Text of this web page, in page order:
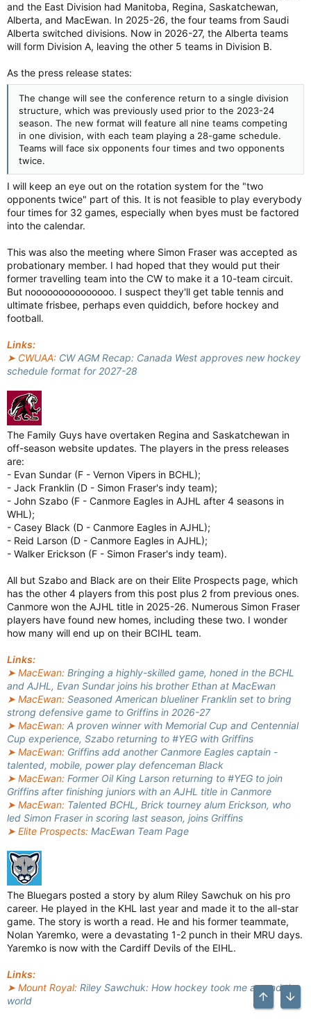
and the East Division had Manitoba, Regina, Saskatchewan,
Alberta, and MacEwan. In 2025-26, the four teams from Saudi
Alberta switched divisions. Now in 2026-27, the Alberta teams
will form Division A, leaving the other 5 teams in Division B.
As the press release states:
The change will see the conference return to a single division
structure, which was previously used prior to the 2023-24
season. The new format will feature all nine teams competing
in one division, with each team playing a 28-game schedule.
Teams will face six opponents four times and two opponents
twice.
I will keep an eye out on the rotation system for the "two
opponents twice" part of this. It is not feasible to play everybody
four times for 32 games, especially when byes must be factored
into the calendar.
This was also the meeting where Simon Fraser was accepted as
probationary member. I had hoped that they would put their
former travelling team into the CW to make it a 10-team circuit.
But nooooooooooooooo. I suspect they'll get table tennis and
ultimate frisbee, perhaps even quiddich, before hockey and
football.
Links:
➤ CWUAA: CW AGM Recap: Canada West approves new hockey
schedule format for 2027-28
The Family Guys have overtaken Regina and Saskatchewan in
off-season website updates. The players in the press releases
are:
- Evan Sundar (F - Vernon Vipers in BCHL);
- Jack Franklin (D - Simon Fraser's indy team);
- John Szabo (F - Canmore Eagles in AJHL after 4 seasons in
WHL);
- Casey Black (D - Canmore Eagles in AJHL);
- Reid Larson (D - Canmore Eagles in AJHL);
- Walker Erickson (F - Simon Fraser's indy team).
All but Szabo and Black are on their Elite Prospects page, which
has the other 4 players from this post plus 2 from previous ones.
Canmore won the AJHL title in 2025-26. Numerous Simon Fraser
players have found new homes, including these two. I wonder
how many will end up on their BCIHL team.
Links:
➤ MacEwan: Bringing a highly-skilled game, honed in the BCHL
and AJHL, Evan Sundar joins his brother Ethan at MacEwan
➤ MacEwan: Seasoned American blueliner Franklin set to bring
strong defensive game to Griffins in 2026-27
➤ MacEwan: A proven winner with Memorial Cup and Centennial
Cup experience, Szabo returning to #YEG with Griffins
➤ MacEwan: Griffins add another Canmore Eagles captain -
talented, mobile, power play defenceman Black
➤ MacEwan: Former Oil King Larson returning to #YEG to join
Griffins after finishing juniors with an AJHL title in Canmore
➤ MacEwan: Talented BCHL, Brick tourney alum Erickson, who
led Simon Fraser in scoring last season, joins Griffins
➤ Elite Prospects: MacEwan Team Page
The Bluegars posted a story by alum Riley Sawchuk on his pro
career. He played in the KHL last year and made it to the all-star
game. The story is worth a read. He and his former teammate,
Nolan Yaremko, were a devastating 1-2 punch in their MRU days.
Yaremko is now with the Cardiff Devils of the EIHL.
Links:
➤ Mount Royal: Riley Sawchuk: How hockey took me around the
world
Top